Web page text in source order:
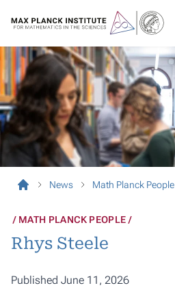
News Math Planck People
MATH PLANCK PEOPLE
Rhys Steele
Published June 11, 2026